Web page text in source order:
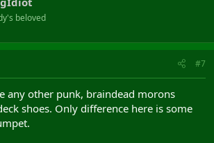
beloved
#7
any other punk, braindead morons
shoes. Only difference here is some